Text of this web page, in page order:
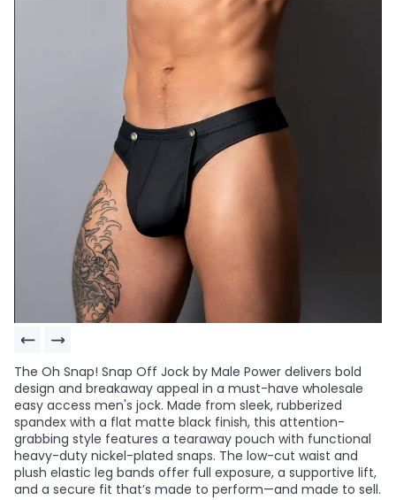
The Oh Snap! Snap Off Jock by Male Power delivers bold
design and breakaway appeal in a must-have wholesale
easy access men's jock. Made from sleek, rubberized
spandex with a flat matte black finish, this attention-
grabbing style features a tearaway pouch with functional
heavy-duty nickel-plated snaps. The low-cut waist and
plush elastic leg bands offer full exposure, a supportive lift,
and a secure fit that’s made to perform—and made to sell.